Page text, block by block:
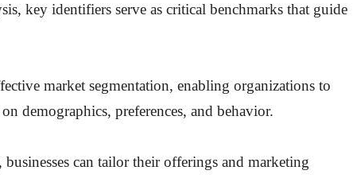
key identifiers serve as critical benchmarks that guide
market segmentation, enabling organizations to
demographics, preferences, and behavior.
can tailor their offerings and marketing